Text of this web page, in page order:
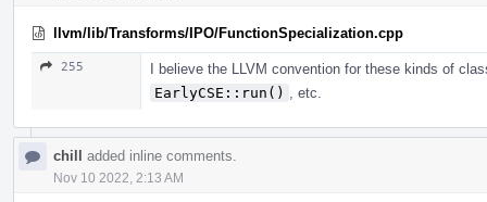
llvm/lib/Transforms/IPO/FunctionSpecialization.cpp
255
I believe the LLVM convention for these kinds of
EarlyCSE::run()
, etc.
chill added inline comments.
Nov 10 2022, 2:13 AM